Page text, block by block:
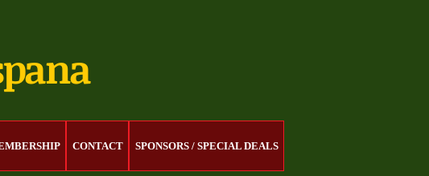
CONTACT SPONSORS / SPECIAL DEALS